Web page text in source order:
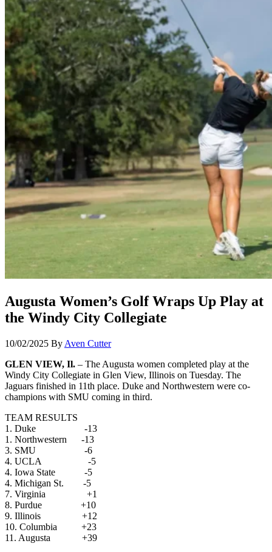
Augusta Women’s Golf Wraps Up Play at
the Windy City Collegiate
10/02/2025 By Aven Cutter
GLEN VIEW, Il. – The Augusta women completed play at the
Windy City Collegiate in Glen View, Illinois on Tuesday. The
Jaguars finished in 11th place. Duke and Northwestern were co-
champions with SMU coming in third.
TEAM RESULTS
1. Duke -13
1. Northwestern -13
3. SMU -6
4. UCLA -5
4. Iowa State -5
4. Michigan St. -5
7. Virginia +1
8. Purdue +10
9. Illinois +12
10. Columbia +23
11. Augusta +39